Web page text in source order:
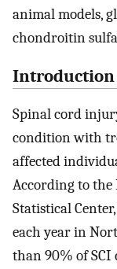
animal models,
chondroitin
Introduction
Spinal cord
condition with
affected
According to
Statistical
each year in
than 90% of SCI